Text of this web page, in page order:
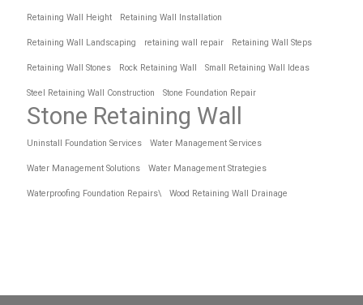
Retaining Wall Height Retaining Wall Installation
Retaining Wall Landscaping retaining wall repair Retaining Wall Steps
Retaining Wall Stones Rock Retaining Wall Small Retaining Wall Ideas
Steel Retaining Wall Construction Stone Foundation Repair
Stone Retaining Wall
Uninstall Foundation Services Water Management Services
Water Management Solutions Water Management Strategies
Waterproofing Foundation Repairs\ Wood Retaining Wall Drainage